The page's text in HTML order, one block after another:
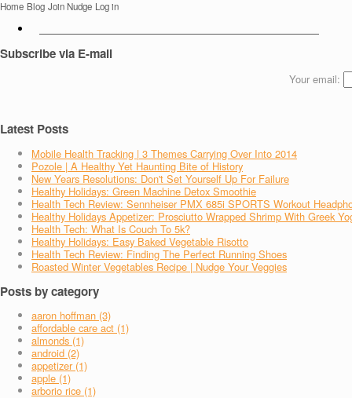
Home Blog Join Nudge Log in
Subscribe via E-mail
Your email:
Latest Posts
Mobile Health Tracking | 3 Themes Carrying Over Into 2014
Pozole | A Healthy Yet Haunting Bite of History
New Years Resolutions: Don't Set Yourself Up For Failure
Healthy Holidays: Green Machine Detox Smoothie
Health Tech Review: Sennheiser PMX 685i SPORTS Workout
Healthy Holidays Appetizer: Prosciutto Wrapped Shrimp With Greek
Health Tech: What Is Couch To 5k?
Healthy Holidays: Easy Baked Vegetable Risotto
Health Tech Review: Finding The Perfect Running Shoes
Roasted Winter Vegetables Recipe | Nudge Your Veggies
Posts by category
aaron hoffman (3)
affordable care act (1)
almonds (1)
android (2)
appetizer (1)
apple (1)
arborio rice (1)